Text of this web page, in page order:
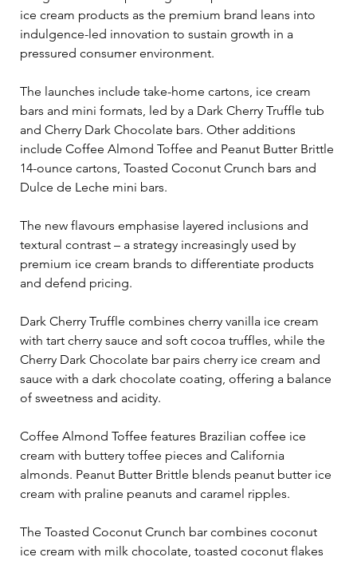
ice cream products as the premium brand leans into
indulgence-led innovation to sustain growth in a
pressured consumer environment.
The launches include take-home cartons, ice cream
bars and mini formats, led by a Dark Cherry Truffle tub
and Cherry Dark Chocolate bars. Other additions
include Coffee Almond Toffee and Peanut Butter Brittle
14-ounce cartons, Toasted Coconut Crunch bars and
Dulce de Leche mini bars.
The new flavours emphasise layered inclusions and
textural contrast – a strategy increasingly used by
premium ice cream brands to differentiate products
and defend pricing.
Dark Cherry Truffle combines cherry vanilla ice cream
with tart cherry sauce and soft cocoa truffles, while the
Cherry Dark Chocolate bar pairs cherry ice cream and
sauce with a dark chocolate coating, offering a balance
of sweetness and acidity.
Coffee Almond Toffee features Brazilian coffee ice
cream with buttery toffee pieces and California
almonds. Peanut Butter Brittle blends peanut butter ice
cream with praline peanuts and caramel ripples.
The Toasted Coconut Crunch bar combines coconut
ice cream with milk chocolate, toasted coconut flakes